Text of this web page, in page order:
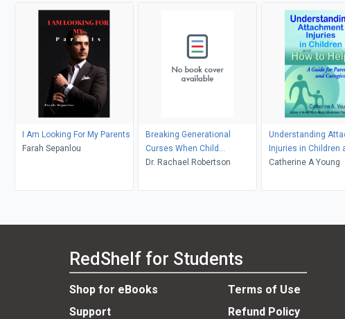
I Am Looking For My Parents
Farah Sepanlou
Breaking Generational
Curses When Child
Protective Services Takes
Dr. Rachael Robertson
Understanding
Injuries in Children
to Help
Catherine A Young
RedShelf for Students
Shop for eBooks
Terms of Use
Support
Refund Policy